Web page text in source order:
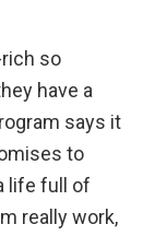
so
have a
says it
to
life full of
really work,